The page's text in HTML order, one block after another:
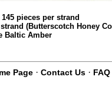
pieces per strand
(Butterscotch Honey
Baltic Amber
Page ·Contact Us · FAQ